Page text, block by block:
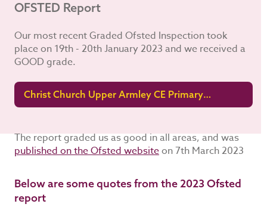
OFSTED Report
Our most recent Graded Ofsted Inspection took
place on 19th - 20th January 2023 and we received a
GOOD grade.
Christ Church Upper Armley CE Primary
School Ofsted Report 2023
The report graded us as good in all areas, and was
published on the Ofsted websiteon 7th March 2023
Below are some quotes from the 2023 Ofsted
report